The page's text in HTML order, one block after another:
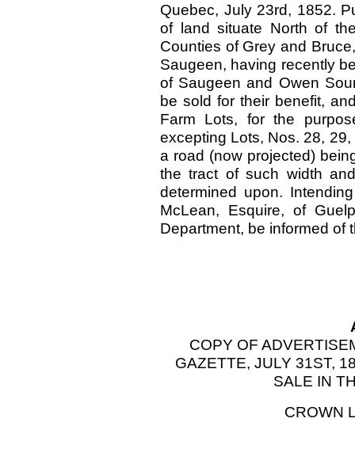
Quebec, July 23rd, 1852.
of land situate North of
Counties of Grey and
Saugeen, having recently
of Saugeen and Owen
be sold for their benefit,
Farm Lots, for the
excepting Lots, Nos. 28,
a road (now projected)
the tract of such width
determined upon.
McLean, Esquire, of
Department, be informed of
COPY OF
GAZETTE, JULY 31ST,
SALE IN
CROWN